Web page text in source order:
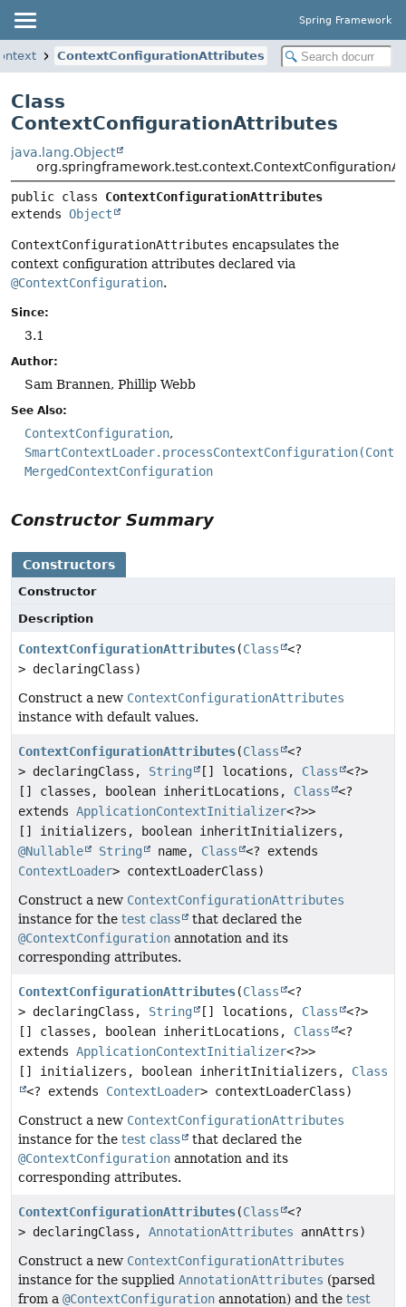
Spring Framework
ContextConfigurationAttributes
Class
ContextConfigurationAttributes
java.lang.Object
public class ContextConfigurationAttributes
extends Object
ContextConfigurationAttributes encapsulates the
context configuration attributes declared via
@ContextConfiguration.
Since:
3.1
Author:
Sam Brannen, Phillip Webb
See Also:
ContextConfiguration
MergedContextConfiguration
Constructor Summary
Constructors
Constructor
Description
ContextConfigurationAttributes(Class
<?
> declaringClass)
Construct a new ContextConfigurationAttributes
instance with default values.
ContextConfigurationAttributes(Class
<?
> declaringClass, String [] locations, Class
<?>
[] classes, boolean inheritLocations, Class
<?
extends ApplicationContextInitializer<?>>
[] initializers, boolean inheritInitializers,
@Nullable
String name, Class
<? extends
ContextLoader> contextLoaderClass)
Construct a new ContextConfigurationAttributes
instance for the test class
that declared the
@ContextConfiguration annotation and its
corresponding attributes.
ContextConfigurationAttributes(Class
<?
> declaringClass, String [] locations, Class
<?>
[] classes, boolean inheritLocations, Class
<?
extends ApplicationContextInitializer<?>>
[] initializers, boolean inheritInitializers, Class
<? extends ContextLoader> contextLoaderClass)
Construct a new ContextConfigurationAttributes
instance for the test class
that declared the
@ContextConfiguration annotation and its
corresponding attributes.
ContextConfigurationAttributes(Class
<?
> declaringClass, AnnotationAttributes annAttrs)
Construct a new ContextConfigurationAttributes
instance for the supplied AnnotationAttributes (parsed
from a @ContextConfiguration annotation) and the test